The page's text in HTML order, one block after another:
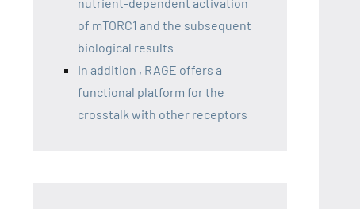
of mTORC1 and the subsequent
biological results
In addition , RAGE offers a
functional platform for the
crosstalk with other receptors